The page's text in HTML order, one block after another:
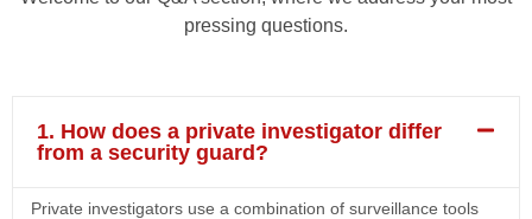
pressing questions.
1. How does a private investigator differ
from a security guard?
Private investigators use a combination of surveillance tools